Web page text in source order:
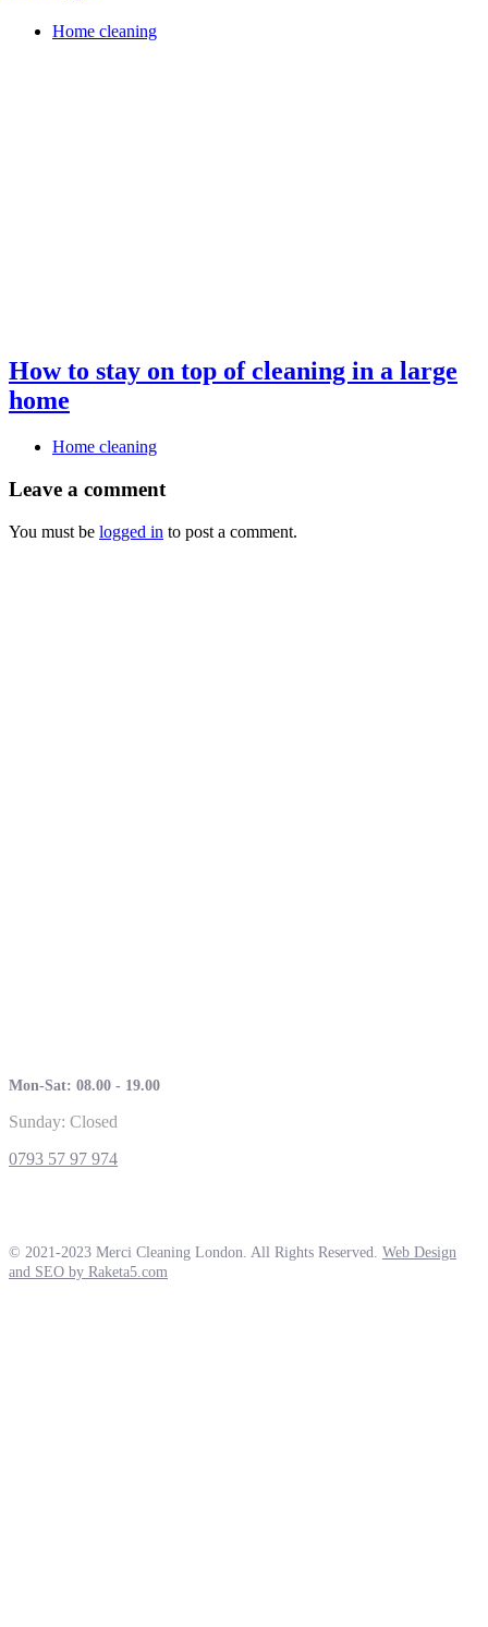
Home cleaning
How to stay on top of cleaning in a large
home
Home cleaning
Leave a comment
You must be logged in to post a comment.
Mon-Sat: 08.00 - 19.00
Sunday: Closed
0793 57 97 974
© 2021-2023 Merci Cleaning London. All Rights Reserved. Web Design
and SEO by Raketa5.com